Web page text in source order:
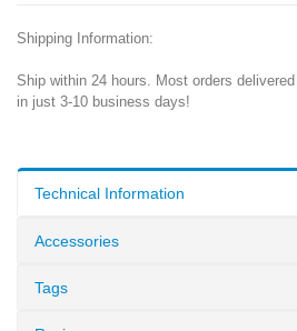
Shipping Information:
Ship within 24 hours. Most orders
in just 3-10 business days!
Technical Information
Accessories
Tags